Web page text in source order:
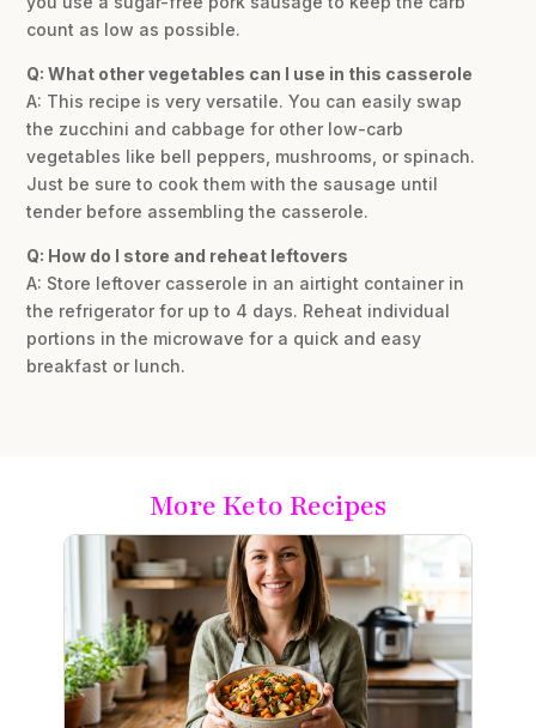
count as low as possible.
Q: What other vegetables can I use in this casserole
A: This recipe is very versatile. You can easily swap
the zucchini and cabbage for other low-carb
vegetables like bell peppers, mushrooms, or spinach.
Just be sure to cook them with the sausage until
tender before assembling the casserole.
Q: How do I store and reheat leftovers
A: Store leftover casserole in an airtight container in
the refrigerator for up to 4 days. Reheat individual
portions in the microwave for a quick and easy
breakfast or lunch.
More Keto Recipes